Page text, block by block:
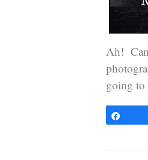
Ah! Can
going to